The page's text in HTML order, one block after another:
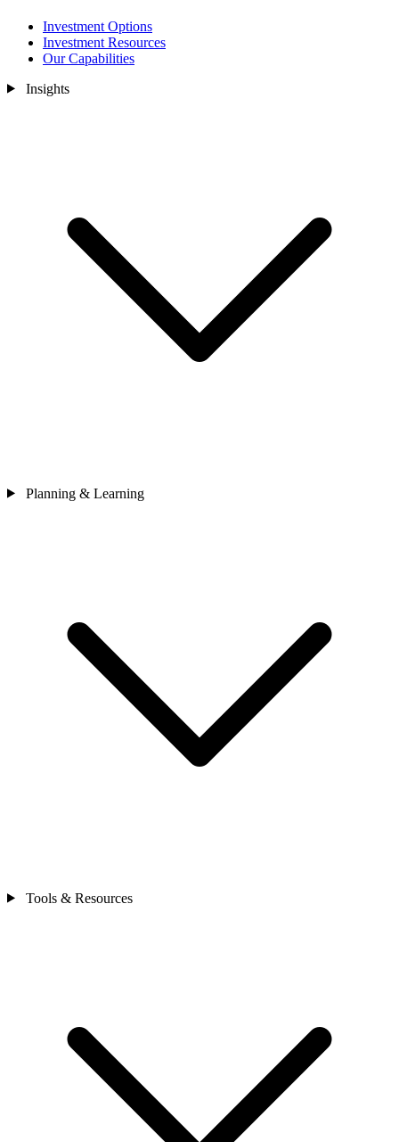
Investment Options
Investment Resources
Our Capabilities
Insights
Planning & Learning
Tools & Resources